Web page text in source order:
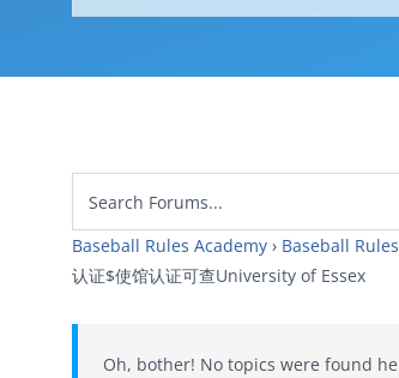
Baseball Rules Academy › Baseball
认证$使馆认证可查University of Essex
Oh, bother! No topics were found